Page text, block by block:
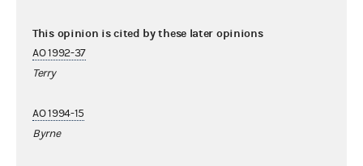
This opinion is cited by these later opinions
AO 1992-37
Terry
AO 1994-15
Byrne